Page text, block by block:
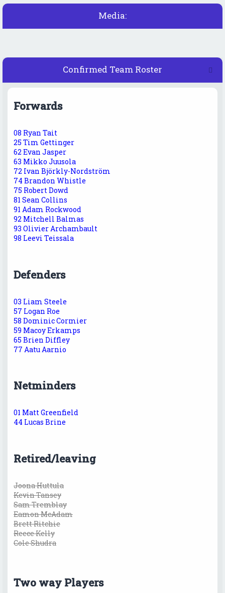
Media:
Confirmed Team Roster
Forwards
08 Ryan Tait
25 Tim Gettinger
62 Evan Jasper
63 Mikko Juusola
72 Ivan Björkly-Nordström
74 Brandon Whistle
75 Robert Dowd
81 Sean Collins
91 Adam Rockwood
92 Mitchell Balmas
93 Olivier Archambault
98 Leevi Teissala
Defenders
03 Liam Steele
57 Logan Roe
58 Dominic Cormier
59 Macoy Erkamps
65 Brien Diffley
77 Aatu Aarnio
Netminders
01 Matt Greenfield
44 Lucas Brine
Retired/leaving
Joona Huttula
Kevin Tansey
Sam Tremblay
Eamon McAdam
Brett Ritchie
Reece Kelly
Cole Shudra
Two way Players